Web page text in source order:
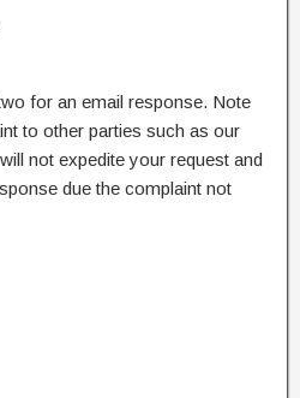
for an email response. Note
to other parties such as our
not expedite your request and
due the complaint not